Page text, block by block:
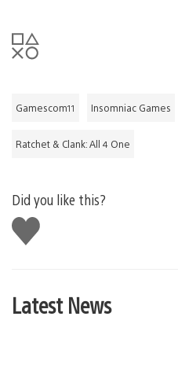
Gamescom11 Insomniac Games
Ratchet & Clank: All 4 One
Did you like this?
Like
this
Latest News